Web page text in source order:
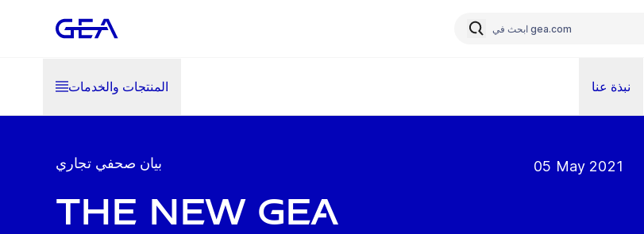
المنتجات والخدمات نبذة عنا
بيان صحفي تجاري
The new GEA
05 May 2021